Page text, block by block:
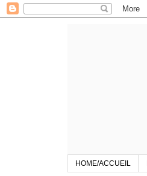
HOME/ACCUEIL